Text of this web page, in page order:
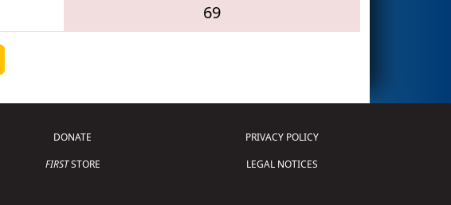
69
DONATE
FIRSTSTORE
PRIVACY POLICY
LEGAL NOTICES